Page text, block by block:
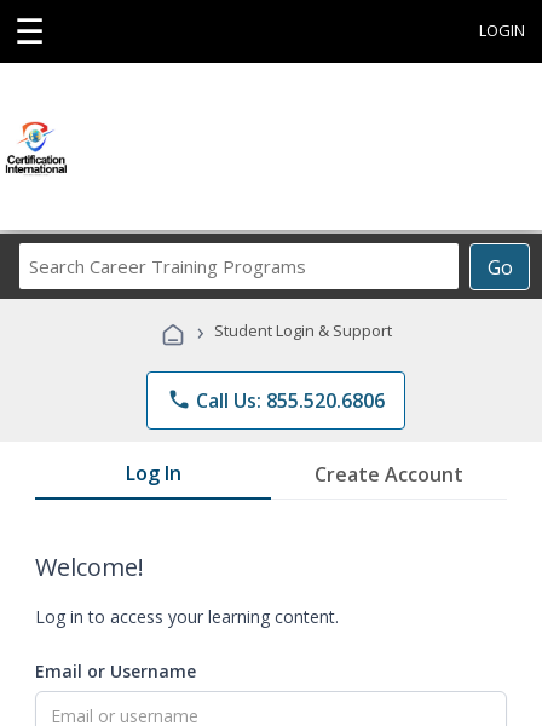
☰ LOGIN
Go
Career
Programs
› Student Login & Support
phone Call Us: 855.520.6806
Log In Create Account
Welcome!
Log in to access your learning content.
Email or Username